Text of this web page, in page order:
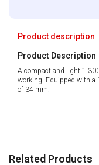
Product description
Product Description
A compact and light 1
working. Equipped with a
of 34 mm.
Related Products